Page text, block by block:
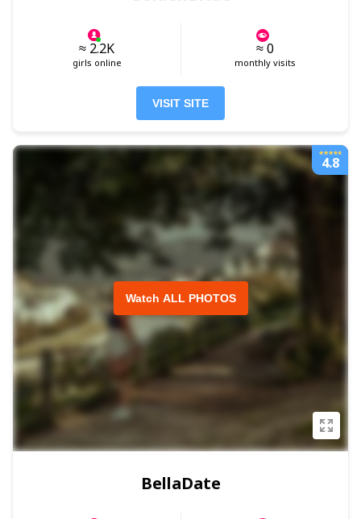
≈ 2.2K
girls online
≈ 0
monthly visits
VISIT SITE
Watch ALL PHOTOS
4.8
BellaDate